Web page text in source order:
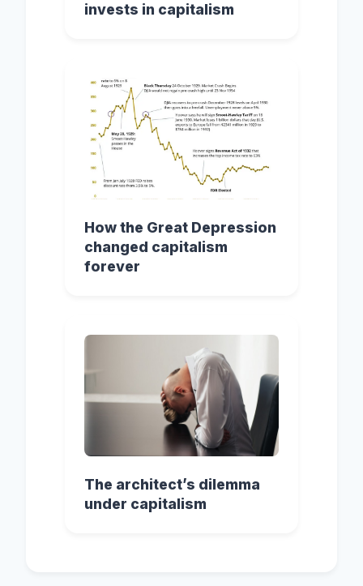
invests in capitalism
How the Great Depression
changed capitalism
forever
The architect’s dilemma
under capitalism